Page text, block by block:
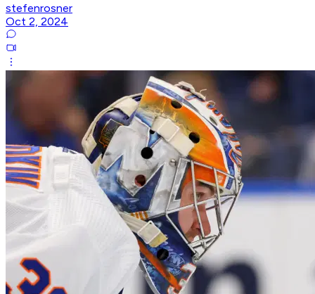
stefenrosner
Oct 2, 2024